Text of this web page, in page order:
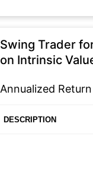
Swing Trader
on Intrinsic
Annualized Return
DESCRIPTION